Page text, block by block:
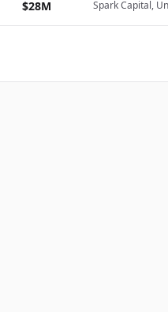
$28M Spark Capital,